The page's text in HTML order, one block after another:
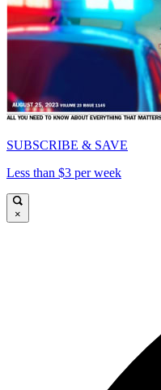
SUBSCRIBE & SAVE
Less than $3 per week
×